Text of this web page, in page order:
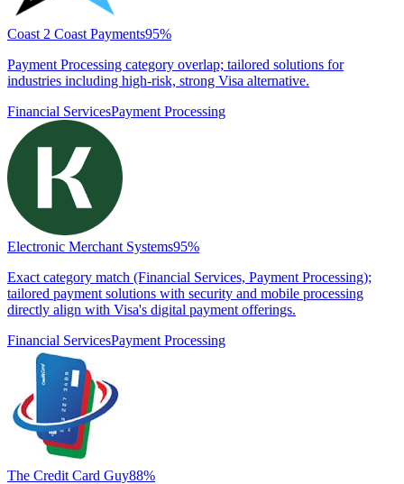
Coast 2 Coast Payments95%
Payment Processing category overlap; tailored solutions for
industries including high-risk, strong Visa alternative.
Financial ServicesPayment Processing
Electronic Merchant Systems95%
Exact category match (Financial Services, Payment Processing);
tailored payment solutions with security and mobile processing
directly align with Visa's digital payment offerings.
Financial ServicesPayment Processing
The Credit Card Guy88%